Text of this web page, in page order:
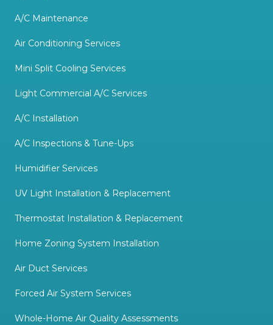
A/C Maintenance
Air Conditioning Services
Mini Split Cooling Services
Light Commercial A/C Services
A/C Installation
A/C Inspections & Tune-Ups
Humidifier Services
UV Light Installation & Replacement
Thermostat Installation & Replacement
Home Zoning System Installation
Air Duct Services
Forced Air System Services
Whole-Home Air Quality Assessments